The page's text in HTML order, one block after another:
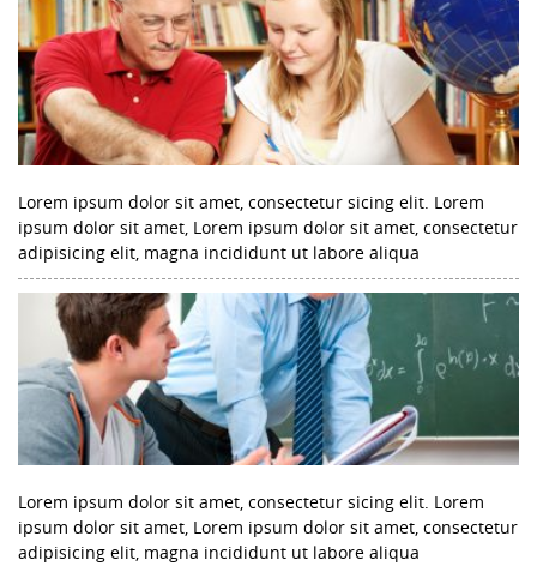
Lorem ipsum dolor sit amet, consectetur sicing elit. Lorem
ipsum dolor sit amet, Lorem ipsum dolor sit amet, consectetur
adipisicing elit, magna incididunt ut labore aliqua
Lorem ipsum dolor sit amet, consectetur sicing elit. Lorem
ipsum dolor sit amet, Lorem ipsum dolor sit amet, consectetur
adipisicing elit, magna incididunt ut labore aliqua